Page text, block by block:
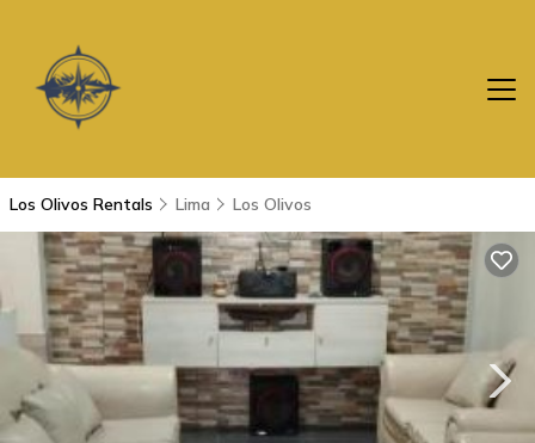
Los Olivos Rentals Lima Los Olivos